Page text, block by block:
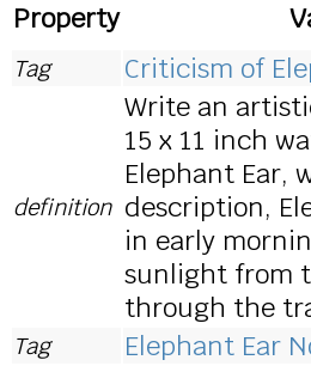
Property
Tag Criticism of
definition
Write an
15 x 11 inch
Elephant Ear,
description,
in early
sunlight from
through the
Tag Elephant Ear